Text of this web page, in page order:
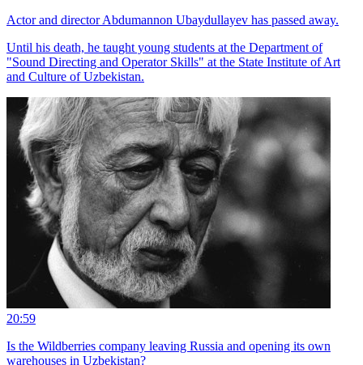
Actor and director Abdumannon Ubaydullayev has passed away.
Until his death, he taught young students at the Department of
"Sound Directing and Operator Skills" at the State Institute of Art
and Culture of Uzbekistan.
20:59
Is the Wildberries company leaving Russia and opening its own
warehouses in Uzbekistan?